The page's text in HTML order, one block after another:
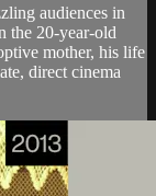
audiences in
the 20-year-old
mother, his life
direct cinema